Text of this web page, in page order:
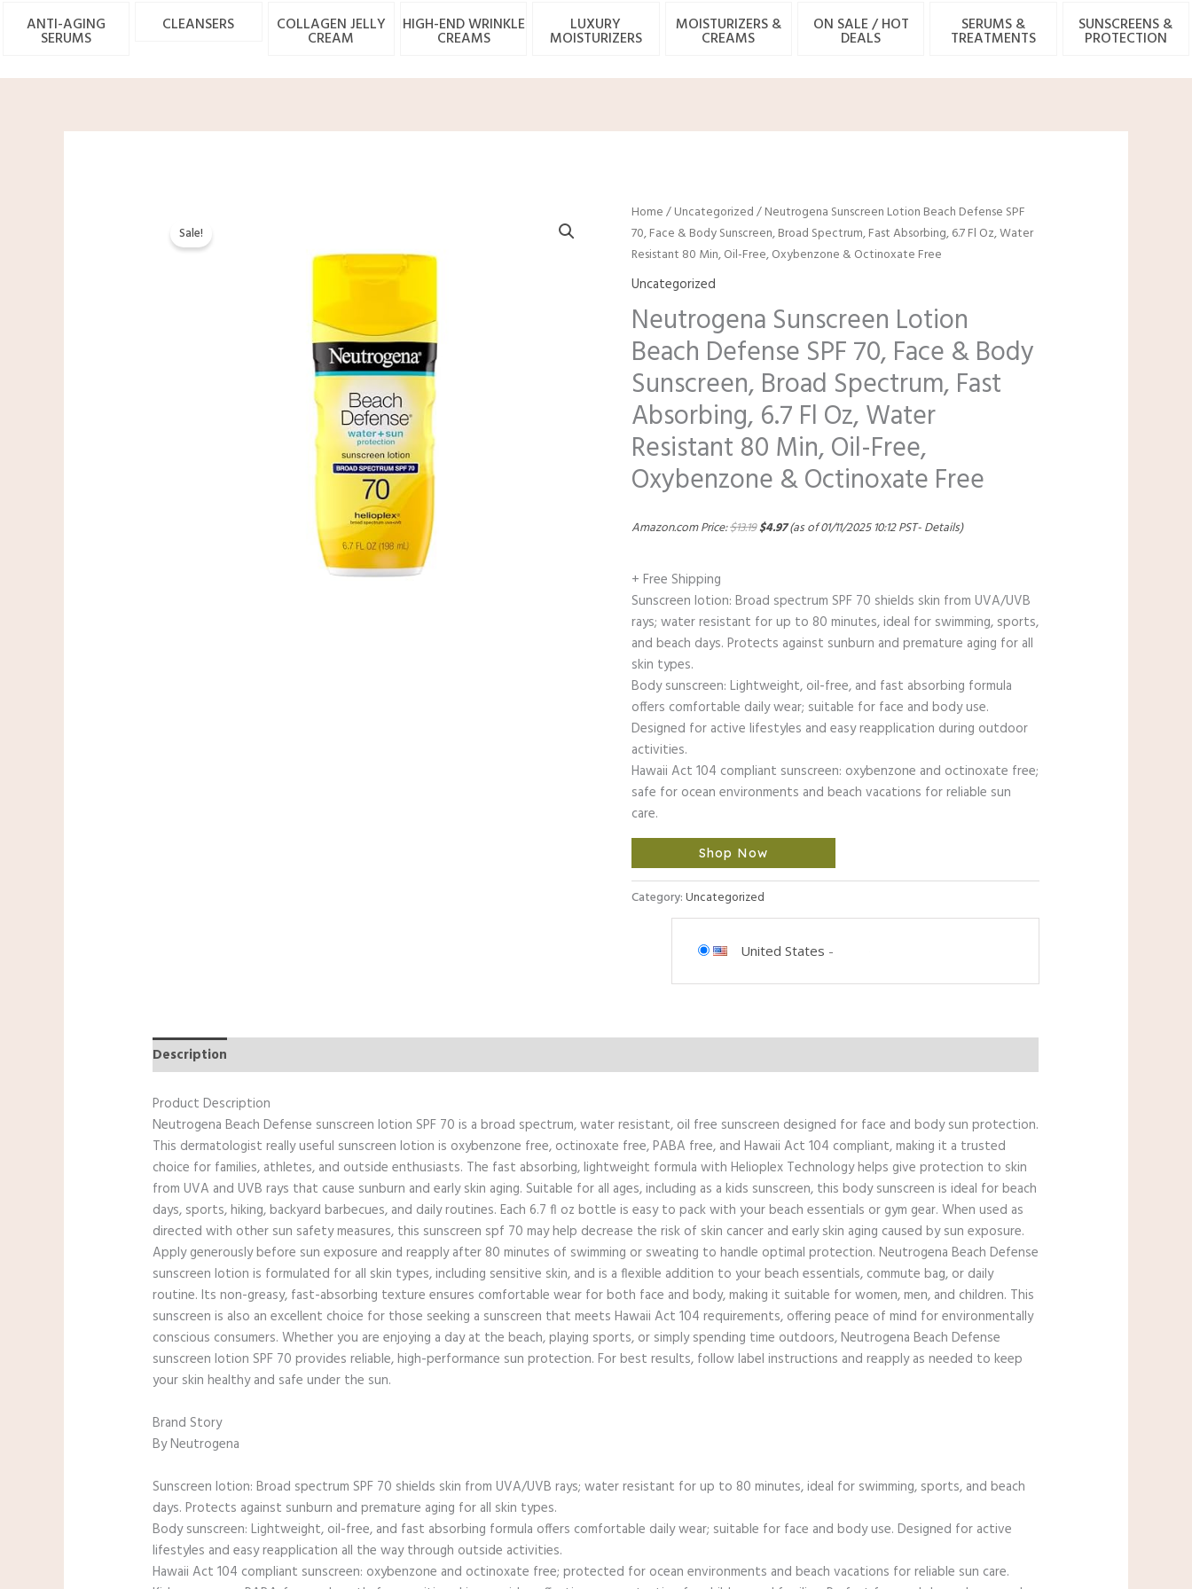
ANTI-AGING
SERUMS
CLEANSERS COLLAGEN JELLY
CREAM
HIGH-END WRINKLE
CREAMS
LUXURY
MOISTURIZERS
MOISTURIZERS &
CREAMS
ON SALE / HOT
DEALS
SERUMS &
TREATMENTS
SUNSCREENS &
PROTECTION
Sale!
Home/Uncategorized/ Neutrogena Sunscreen Lotion Beach Defense SPF
70, Face & Body Sunscreen, Broad Spectrum, Fast Absorbing, 6.7 Fl Oz, Water
Resistant 80 Min, Oil-Free, Oxybenzone & Octinoxate Free
Uncategorized
Neutrogena Sunscreen Lotion
Beach Defense SPF 70, Face & Body
Sunscreen, Broad Spectrum, Fast
Absorbing, 6.7 Fl Oz, Water
Resistant 80 Min, Oil-Free,
Oxybenzone & Octinoxate Free
Amazon.com Price:$13.19
Original
price
was:
$4.97
Current
price
is:
$4.97.
(as of 01/11/2025 10:12 PST-Details)
+ Free Shipping
Sunscreen lotion: Broad spectrum SPF 70 shields skin from UVA/UVB
rays; water resistant for up to 80 minutes, ideal for swimming, sports,
and beach days. Protects against sunburn and premature aging for all
skin types.
Body sunscreen: Lightweight, oil-free, and fast absorbing formula
offers comfortable daily wear; suitable for face and body use.
Designed for active lifestyles and easy reapplication during outdoor
activities.
Hawaii Act 104 compliant sunscreen: oxybenzone and octinoxate free;
safe for ocean environments and beach vacations for reliable sun
care.
Shop Now
Category:Uncategorized
United States -
Description
Product Description
Neutrogena Beach Defense sunscreen lotion SPF 70 is a broad spectrum, water resistant, oil free sunscreen designed for face and body sun protection.
This dermatologist really useful sunscreen lotion is oxybenzone free, octinoxate free, PABA free, and Hawaii Act 104 compliant, making it a trusted
choice for families, athletes, and outside enthusiasts. The fast absorbing, lightweight formula with Helioplex Technology helps give protection to skin
from UVA and UVB rays that cause sunburn and early skin aging. Suitable for all ages, including as a kids sunscreen, this body sunscreen is ideal for beach
days, sports, hiking, backyard barbecues, and daily routines. Each 6.7 fl oz bottle is easy to pack with your beach essentials or gym gear. When used as
directed with other sun safety measures, this sunscreen spf 70 may help decrease the risk of skin cancer and early skin aging caused by sun exposure.
Apply generously before sun exposure and reapply after 80 minutes of swimming or sweating to handle optimal protection. Neutrogena Beach Defense
sunscreen lotion is formulated for all skin types, including sensitive skin, and is a flexible addition to your beach essentials, commute bag, or daily
routine. Its non-greasy, fast-absorbing texture ensures comfortable wear for both face and body, making it suitable for women, men, and children. This
sunscreen is also an excellent choice for those seeking a sunscreen that meets Hawaii Act 104 requirements, offering peace of mind for environmentally
conscious consumers. Whether you are enjoying a day at the beach, playing sports, or simply spending time outdoors, Neutrogena Beach Defense
sunscreen lotion SPF 70 provides reliable, high-performance sun protection. For best results, follow label instructions and reapply as needed to keep
your skin healthy and safe under the sun.
Brand Story
By Neutrogena
Sunscreen lotion: Broad spectrum SPF 70 shields skin from UVA/UVB rays; water resistant for up to 80 minutes, ideal for swimming, sports, and beach
days. Protects against sunburn and premature aging for all skin types.
Body sunscreen: Lightweight, oil-free, and fast absorbing formula offers comfortable daily wear; suitable for face and body use. Designed for active
lifestyles and easy reapplication all the way through outside activities.
Hawaii Act 104 compliant sunscreen: oxybenzone and octinoxate free; protected for ocean environments and beach vacations for reliable sun care.